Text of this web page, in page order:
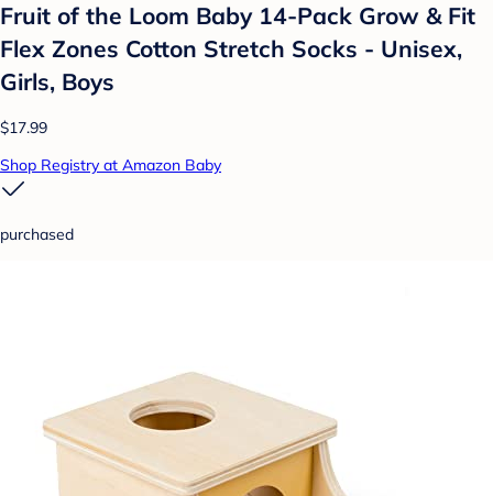
Fruit of the Loom Baby 14-Pack Grow & Fit
Flex Zones Cotton Stretch Socks - Unisex,
Girls, Boys
$17.99
Shop Registry at Amazon Baby
purchased